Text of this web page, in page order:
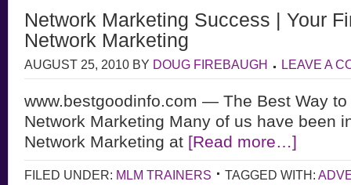
Network Marketing Success | Your
Network Marketing
AUGUST 25, 2010 BY DOUG FIREBAUGH LEAVE A
www.bestgoodinfo.com — The Best Way
Network Marketing Many of us have been
Network Marketing at [Read more…]
FILED UNDER: MLM TRAINERS TAGGED WITH: